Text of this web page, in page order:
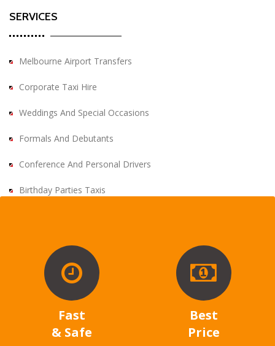
SERVICES
Melbourne Airport Transfers
Corporate Taxi Hire
Weddings And Special Occasions
Formals And Debutants
Conference And Personal Drivers
Birthday Parties Taxis
Fast
& Safe
Best
Price